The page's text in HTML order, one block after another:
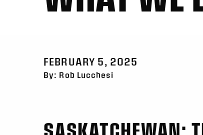
FEBRUARY 5, 2025
By: Rob Lucchesi
SASKATCHEWAN: